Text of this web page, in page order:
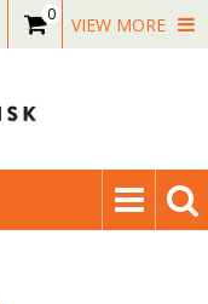
0 VIEW MORE